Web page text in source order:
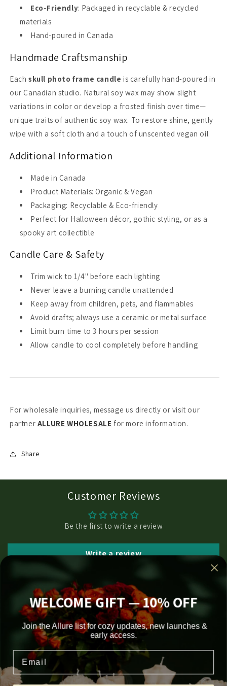
Eco-Friendly: Packaged in recyclable & recycled
materials
Hand-poured in Canada
Handmade Craftsmanship
Each skull photo frame candle is carefully hand-poured in
our Canadian studio. Natural soy wax may show slight
variations in color or develop a frosted finish over time—
unique traits of authentic soy wax. To restore shine, gently
wipe with a soft cloth and a touch of unscented vegan oil.
Additional Information
Made in Canada
Product Materials: Organic & Vegan
Packaging: Recyclable & Eco-friendly
Perfect for Halloween décor, gothic styling, or as a
spooky art collectible
Candle Care & Safety
Trim wick to 1/4" before each lighting
Never leave a burning candle unattended
Keep away from children, pets, and flammables
Avoid drafts; always use a ceramic or metal surface
Limit burn time to 3 hours per session
Allow candle to cool completely before handling
For wholesale inquiries, message us directly or visit our
partner ALLURE WHOLESALE for more information.
Share
Customer Reviews
Be the first to write a review
Write a review
Subscribe to our emails
Email
WELCOME GIFT — 10% OFF
Join the Allure list for cozy updates, new launches &
early access.
Email